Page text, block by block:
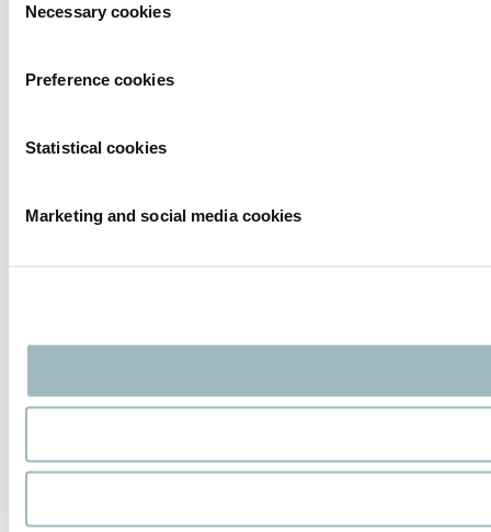
Selection
Necessary cookies
Preference cookies
Statistical cookies
Marketing and social media cookies